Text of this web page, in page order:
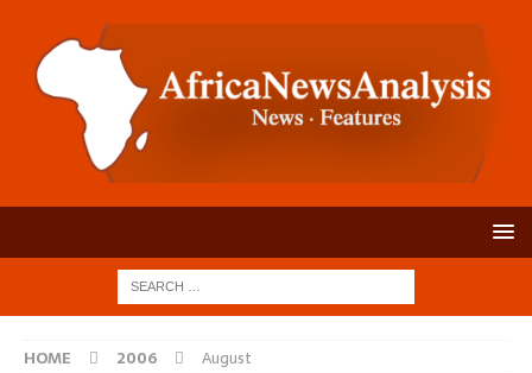
HOME 2006 August